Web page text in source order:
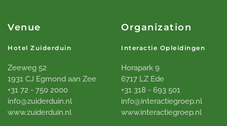
Venue
Hotel Zuiderduin
Zeeweg 52
1931 CJ Egmond aan Zee
+31 72 - 750 2000
info@zuiderduin.nl
www.zuiderduin.nl
Organization
Interactie Opleidingen
Horapark 9
6717 LZ Ede
+31 318 - 693 501
info@interactiegroep.nl
www.interactiegroep.nl